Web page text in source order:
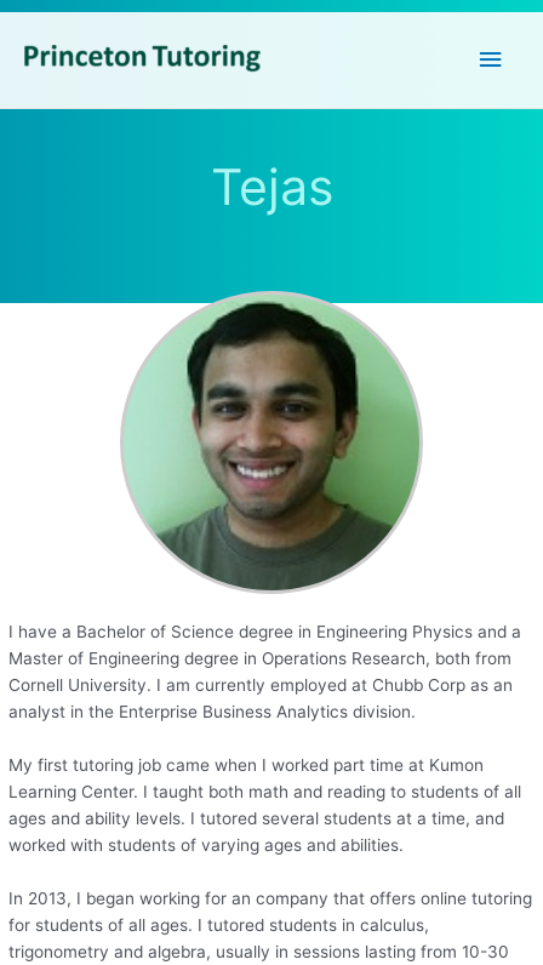
Main
Tejas
I have a Bachelor of Science degree in Engineering Physics and a
Master of Engineering degree in Operations Research, both from
Cornell University. I am currently employed at Chubb Corp as an
analyst in the Enterprise Business Analytics division.
My first tutoring job came when I worked part time at Kumon
Learning Center. I taught both math and reading to students of all
ages and ability levels. I tutored several students at a time, and
worked with students of varying ages and abilities.
In 2013, I began working for an company that offers online tutoring
for students of all ages. I tutored students in calculus,
trigonometry and algebra, usually in sessions lasting from 10-30